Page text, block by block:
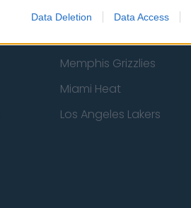
Data Deletion Data Access
New York Knicks
Memphis Grizzlies
Miami Heat
Los Angeles Lakers